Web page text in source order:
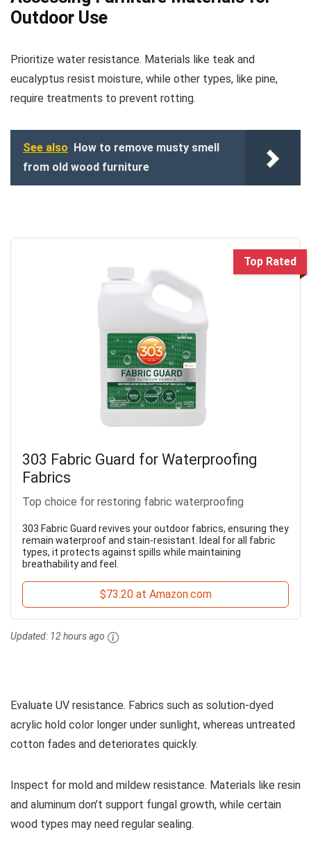
Outdoor Use
Prioritize water resistance. Materials like teak and
eucalyptus resist moisture, while other types, like pine,
require treatments to prevent rotting.
See also
How to remove musty smell
from old wood furniture
Top Rated
303 Fabric Guard for Waterproofing
Fabrics
Top choice for restoring fabric waterproofing
303 Fabric Guard revives your outdoor fabrics, ensuring they
remain waterproof and stain-resistant. Ideal for all fabric
types, it protects against spills while maintaining
breathability and feel.
$73.20 at Amazon.com
Updated: 12 hours ago
Evaluate UV resistance. Fabrics such as solution-dyed
acrylic hold color longer under sunlight, whereas untreated
cotton fades and deteriorates quickly.
Inspect for mold and mildew resistance. Materials like resin
and aluminum don’t support fungal growth, while certain
wood types may need regular sealing.